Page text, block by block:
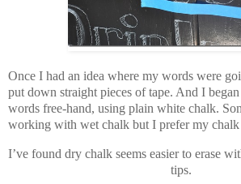
Once I had an idea where my words were
put down straight pieces of tape. And I
words free-hand, using plain white chalk.
working with wet chalk but I prefer my chalk
I’ve found dry chalk seems easier to erase
tips.